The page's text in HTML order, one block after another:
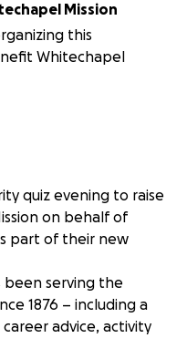
Mission
this
Whitechapel
quiz evening to raise
on behalf of
part of their new
been serving the
1876 – including a
advice, activity